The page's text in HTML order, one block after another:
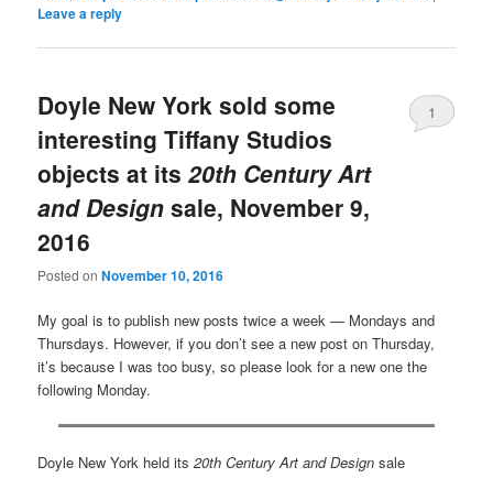
Leave a reply
Doyle New York sold some
interesting Tiffany Studios
objects at its20th Century Art
and Design sale, November 9,
2016
Posted onNovember 10, 2016
1
My goal is to publish new posts twice a week — Mondays and
Thursdays. However, if you don’t see a new post on Thursday,
it’s because I was too busy, so please look for a new one the
following Monday.
Doyle New York held its20th Century Art and Design sale